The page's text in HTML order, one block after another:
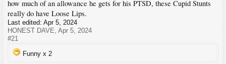
how much of an allowance he gets for his PTSD, these Cupid Stunts
really do have Loose Lips.
Last edited: Apr 5, 2024
HONEST DAVE, Apr 5, 2024
#21
Funny x 2